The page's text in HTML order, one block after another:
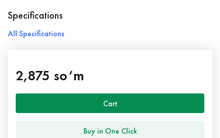
Specifications
All Specifications
2,875 so‘m
Cart
Buy in One Click